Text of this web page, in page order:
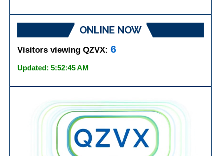
ONLINE NOW
Visitors viewing QZVX:6
Updated: 5:52:45 AM